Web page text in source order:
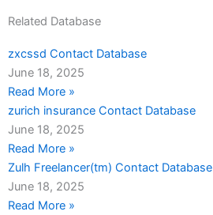
Related Database
zxcssd Contact Database
June 18, 2025
Read More »
zurich insurance Contact Database
June 18, 2025
Read More »
Zulh Freelancer(tm) Contact Database
June 18, 2025
Read More »